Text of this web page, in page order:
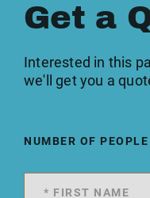
Get a
Interested in this
we'll get you a
NUMBER OF PEOPLE